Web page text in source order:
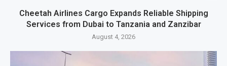
Cheetah Airlines Cargo Expands Reliable Shipping
Services from Dubai to Tanzania and Zanzibar
August 4, 2026